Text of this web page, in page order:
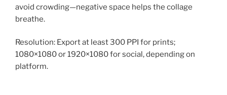
avoid crowding—negative space helps the collage
breathe.
Resolution: Export at least 300 PPI for prints;
1080×1080 or 1920×1080 for social, depending on
platform.